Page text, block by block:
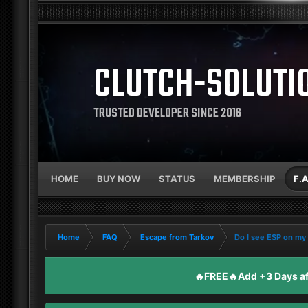
CLUTCH-
TRUSTED DEVELOPER SINCE 2016
HOME BUY NOW STATUS MEMBERSHIP
Home FAQ Escape from Tarkov
Do I see ESP on
🔥FREE🔥Add +3 Days